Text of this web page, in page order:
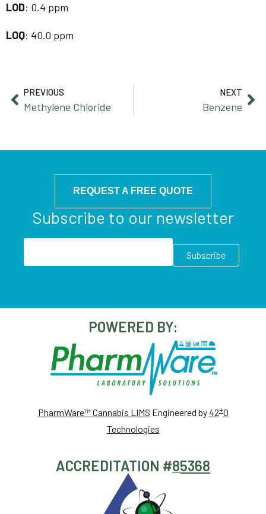
LOD: 0.4 ppm
LOQ: 40.0 ppm
PREVIOUS
Methylene Chloride
NEXT
Benzene
REQUEST A FREE QUOTE
Subscribe to our newsletter
POWERED BY:
PharmWare™ Cannabis LIMS Engineered by42+0
Technologies
ACCREDITATION #85368